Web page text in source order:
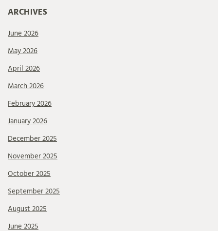
ARCHIVES
June 2026
May 2026
April 2026
March 2026
February 2026
January 2026
December 2025
November 2025
October 2025
September 2025
August 2025
June 2025